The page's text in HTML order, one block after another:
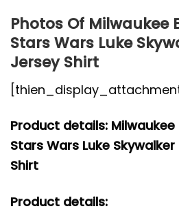
Photos Of Milwaukee
Stars Wars Luke
Jersey Shirt
Product details: Milwaukee
Stars Wars Luke
Shirt
Product details: